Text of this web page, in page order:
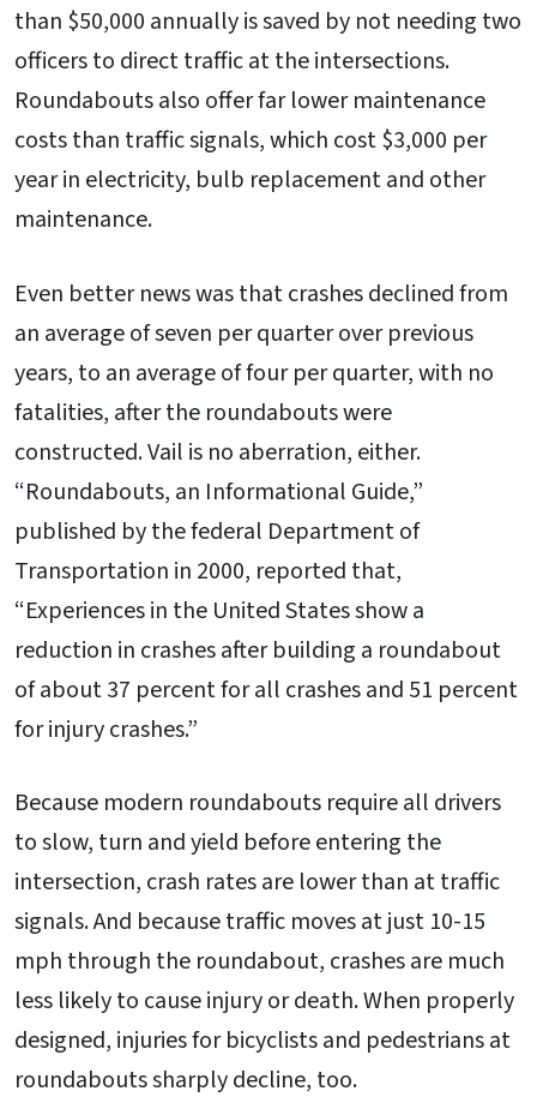
than $50,000 annually is saved by not needing two
officers to direct traffic at the intersections.
Roundabouts also offer far lower maintenance
costs than traffic signals, which cost $3,000 per
year in electricity, bulb replacement and other
maintenance.
Even better news was that crashes declined from
an average of seven per quarter over previous
years, to an average of four per quarter, with no
fatalities, after the roundabouts were
constructed. Vail is no aberration, either.
“Roundabouts, an Informational Guide,”
published by the federal Department of
Transportation in 2000, reported that,
“Experiences in the United States show a
reduction in crashes after building a roundabout
of about 37 percent for all crashes and 51 percent
for injury crashes.”
Because modern roundabouts require all drivers
to slow, turn and yield before entering the
intersection, crash rates are lower than at traffic
signals. And because traffic moves at just 10-15
mph through the roundabout, crashes are much
less likely to cause injury or death. When properly
designed, injuries for bicyclists and pedestrians at
roundabouts sharply decline, too.